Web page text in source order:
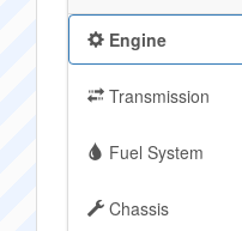
Engine
Transmission
Fuel System
Chassis